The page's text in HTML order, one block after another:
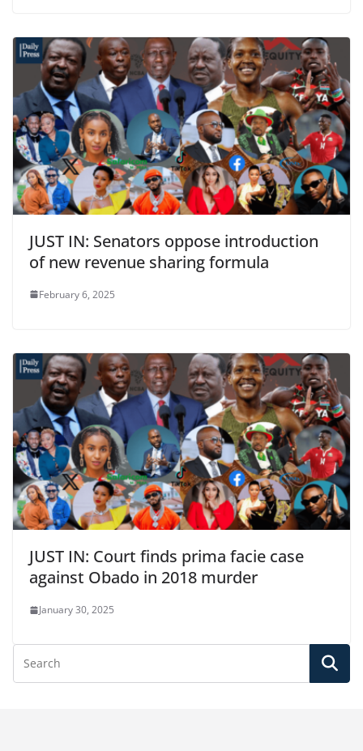
JUST IN: Senators oppose introduction
of new revenue sharing formula
February 6, 2025
JUST IN: Court finds prima facie case
against Obado in 2018 murder
January 30, 2025